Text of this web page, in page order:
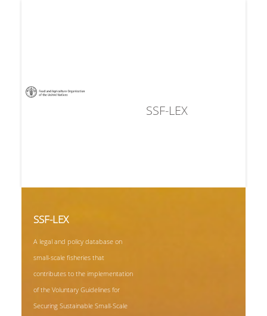
SSF-LEX
SSF-LEX
A legal and policy database on
small-scale fisheries that
contributes to the implementation
of the Voluntary Guidelines for
Securing Sustainable Small-Scale